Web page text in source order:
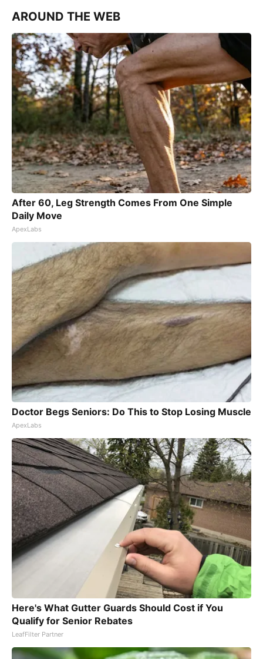
AROUND THE WEB
After 60, Leg Strength Comes From One Simple
Daily Move
ApexLabs
Doctor Begs Seniors: Do This to Stop Losing Muscle
ApexLabs
Here's What Gutter Guards Should Cost if You
Qualify for Senior Rebates
LeafFilter Partner